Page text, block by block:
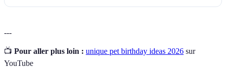
---
📺 Pour aller plus loin : unique pet birthday ideas 2026 sur
YouTube